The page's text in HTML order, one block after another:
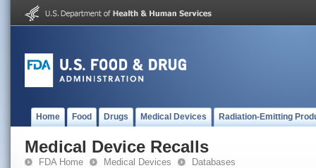
Home Food Drugs Medical Devices Radiation-Emitting
Medical Device Recalls
FDA Home Medical Devices Databases